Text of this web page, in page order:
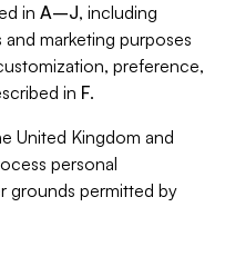
in A–J, including
marketing purposes
preference,
in F.
United Kingdom and
personal
grounds permitted by